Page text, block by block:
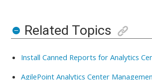
Related Topics
Install Canned Reports for Analytics
AgilePoint Analytics Center